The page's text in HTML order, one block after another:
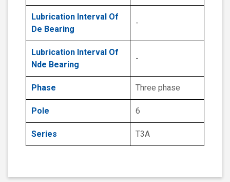
Lubrication Interval Of
De Bearing
-
Lubrication Interval Of
Nde Bearing
-
Phase Three phase
Pole 6
Series T3A